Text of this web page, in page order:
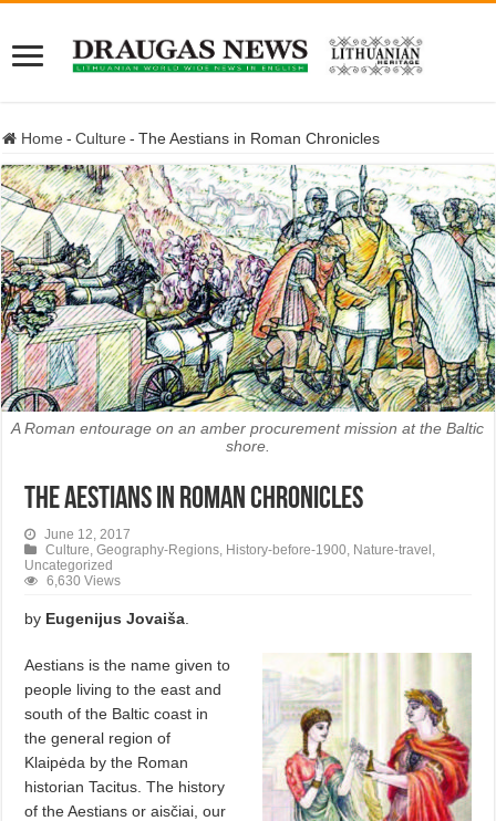
Home - Culture - The Aestians in Roman Chronicles
A Roman entourage on an amber procurement mission at the Baltic
shore.
The Aestians in Roman Chronicles
June 12, 2017
Culture ,Geography-Regions History-before-1900 Nature-travel
Uncategorized
6,630 Views
by Eugenijus Jovaiša
Aestians is the name given to
people living to the east and
south of the Baltic coast in
the general region of
Klaipėda by the Roman
historian Tacitus. The history
of the Aestians or aisčiai, our